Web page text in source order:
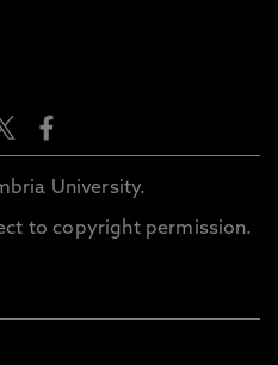
University.
to copyright permission.